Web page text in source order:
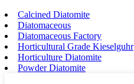
Calcined Diatomite
Diatomaceous
Diatomaceous Factory
Horticultural Grade Kieselguhr
Horticulture Diatomite
Powder Diatomite